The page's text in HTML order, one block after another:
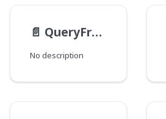
📄️ QueryFromType
No description